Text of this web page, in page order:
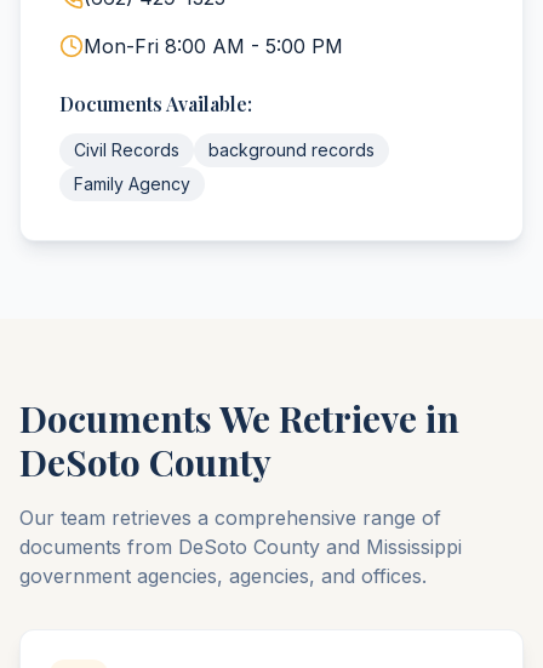
Mon-Fri 8:00 AM - 5:00 PM
Documents Available:
Civil Records
background records
Family Agency
Documents We Retrieve in
DeSoto County
Our team retrieves a comprehensive range of
documents from DeSoto County and Mississippi
government agencies, agencies, and offices.